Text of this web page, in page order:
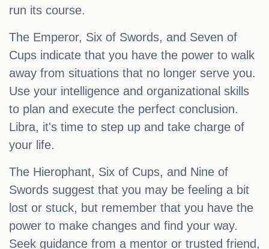
run its course.
The Emperor, Six of Swords, and Seven of
Cups indicate that you have the power to walk
away from situations that no longer serve you.
Use your intelligence and organizational skills
to plan and execute the perfect conclusion.
Libra, it's time to step up and take charge of
your life.
The Hierophant, Six of Cups, and Nine of
Swords suggest that you may be feeling a bit
lost or stuck, but remember that you have the
power to make changes and find your way.
Seek guidance from a mentor or trusted friend,